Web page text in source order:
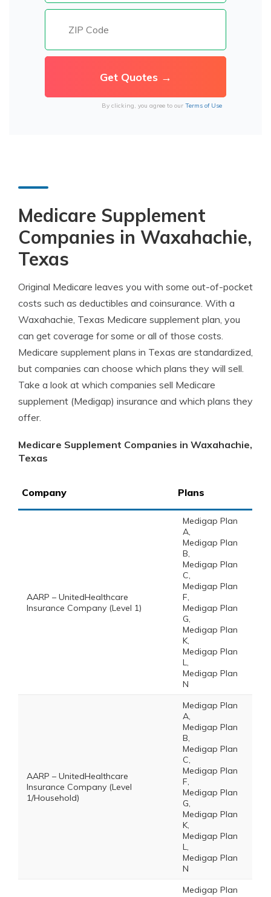
By clicking, you agree to our Terms of Use
Medicare Supplement
Companies in Waxahachie,
Texas
Original Medicare leaves you with some out-of-pocket
costs such as deductibles and coinsurance. With a
Waxahachie, Texas Medicare supplement plan, you
can get coverage for some or all of those costs.
Medicare supplement plans in Texas are standardized,
but companies can choose which plans they will sell.
Take a look at which companies sell Medicare
supplement (Medigap) insurance and which plans they
offer.
Medicare Supplement Companies in Waxahachie,
Texas
Company Plans
AARP – UnitedHealthcare
Insurance Company (Level 1)
Medigap Plan
A,
Medigap Plan
B,
Medigap Plan
C,
Medigap Plan
F,
Medigap Plan
G,
Medigap Plan
K,
Medigap Plan
L,
Medigap Plan
N
AARP – UnitedHealthcare
Insurance Company (Level
1/Household)
Medigap Plan
A,
Medigap Plan
B,
Medigap Plan
C,
Medigap Plan
F,
Medigap Plan
G,
Medigap Plan
K,
Medigap Plan
L,
Medigap Plan
N
Medigap Plan